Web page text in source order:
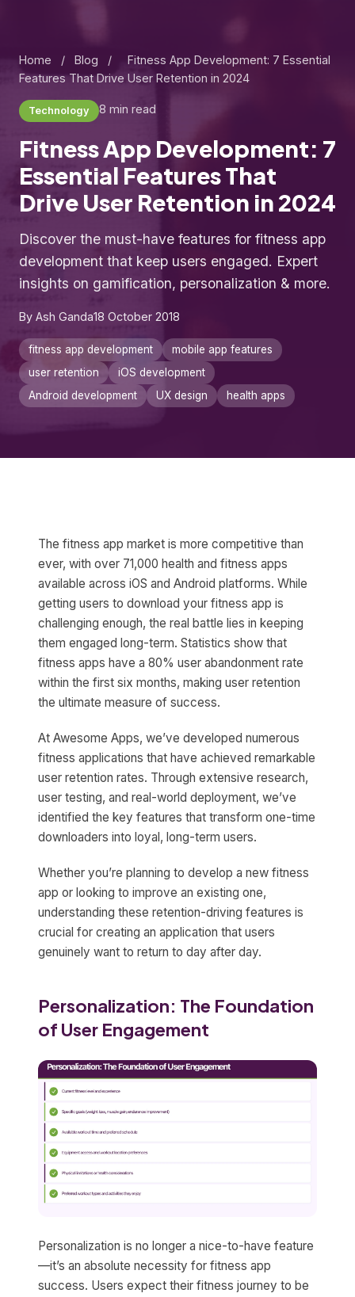
Home / Blog /
Fitness App Development: 7 Essential
Features That Drive User Retention in 2024
Technology 8 min read
Fitness App Development: 7
Essential Features That
Drive User Retention in 2024
Discover the must-have features for fitness app
development that keep users engaged. Expert
insights on gamification, personalization & more.
By Ash Ganda18 October 2018
fitness app development
mobile app features
user retention
iOS development
Android development
UX design health apps
The fitness app market is more competitive than
ever, with over 71,000 health and fitness apps
available across iOS and Android platforms. While
getting users to download your fitness app is
challenging enough, the real battle lies in keeping
them engaged long-term. Statistics show that
fitness apps have a 80% user abandonment rate
within the first six months, making user retention
the ultimate measure of success.
At Awesome Apps, we’ve developed numerous
fitness applications that have achieved remarkable
user retention rates. Through extensive research,
user testing, and real-world deployment, we’ve
identified the key features that transform one-time
downloaders into loyal, long-term users.
Whether you’re planning to develop a new fitness
app or looking to improve an existing one,
understanding these retention-driving features is
crucial for creating an application that users
genuinely want to return to day after day.
Personalization: The Foundation
of User Engagement
Personalization is no longer a nice-to-have feature
—it’s an absolute necessity for fitness app
success. Users expect their fitness journey to be